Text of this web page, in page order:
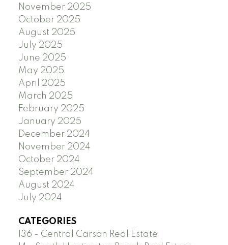
November 2025
October 2025
August 2025
July 2025
June 2025
May 2025
April 2025
March 2025
February 2025
January 2025
December 2024
November 2024
October 2024
September 2024
August 2024
July 2024
CATEGORIES
136 - Central Carson Real Estate